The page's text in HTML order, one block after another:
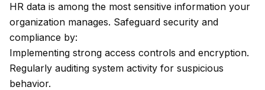
HR data is among the most sensitive information your
organization manages. Safeguard security and
compliance by:
Implementing strong access controls and encryption.
Regularly auditing system activity for suspicious
behavior.